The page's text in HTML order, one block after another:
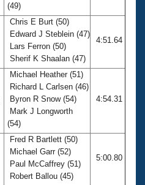
(49)
Chris E Burt (50)
Edward J Steblein (47)
Lars Ferron (50)
Sherif K Shaalan (47)
4:51.64
Michael Heather (51)
Richard L Carlsen (46)
Byron R Snow (54)
Mark J Longworth
(54)
4:54.31
Fred R Bartlett (50)
Michael Garr (52)
Paul McCaffrey (51)
Robert Ballou (45)
5:00.80